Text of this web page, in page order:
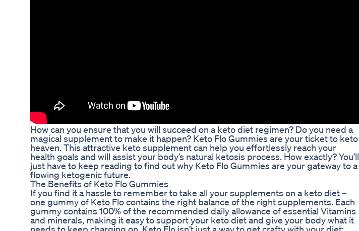
How can you ensure that you will succeed on a keto diet regimen? Do you need a
magical supplement to make it happen? Keto Flo Gummies are your ticket to keto
heaven. This attractive keto supplement can help you effortlessly reach your
health goals and will assist your body’s natural ketosis process. How exactly? You’ll
just have to keep reading to find out why Keto Flo Gummies are your gateway to a
flowing ketogenic future.
The Benefits of Keto Flo Gummies
If you find it a hassle to remember to take all your supplements on a keto diet –
one gummy of Keto Flo contains the right balance of the right supplements. Each
gummy contains 100% of the recommended daily allowance of essential Vitamins
and minerals, making it easy to support your keto diet and give your body what it